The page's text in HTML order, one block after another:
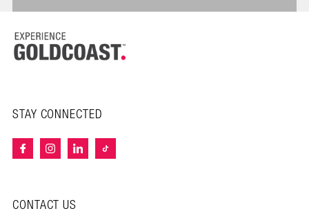
STAY CONNECTED
CONTACT US